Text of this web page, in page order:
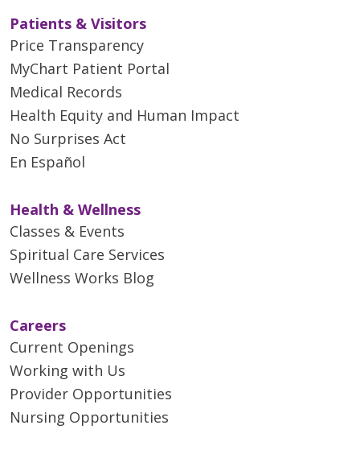
Patients & Visitors
Price Transparency
MyChart Patient Portal
Medical Records
Health Equity and Human Impact
No Surprises Act
En Español
Health & Wellness
Classes & Events
Spiritual Care Services
Wellness Works Blog
Careers
Current Openings
Working with Us
Provider Opportunities
Nursing Opportunities